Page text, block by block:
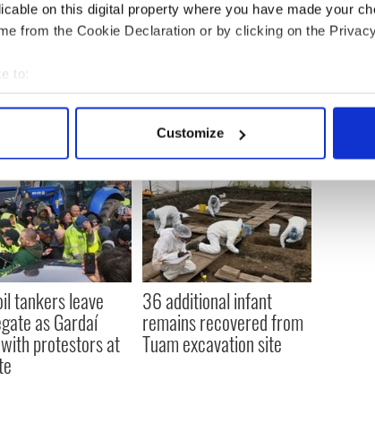
on this digital property where you have made your
from the Cookie Declaration or by clicking on the
to:
your geographical location which can be accurate to
personal data is processed and set your preferences in the
content and ads, to provide social media features and to
site with our social media, advertising and analytics
to them or that they’ve collected from your use of
Customize
in favour of the amendment, the 29th to the
tankers leave
as Gardaí
protestors at
36 additional infant
remains recovered from
Tuam excavation site